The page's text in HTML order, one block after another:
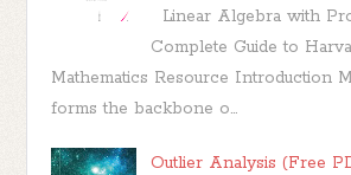
Linear Algebra with
Complete Guide to
Mathematics Resource Introduction
forms the backbone o...
Outlier Analysis (Free